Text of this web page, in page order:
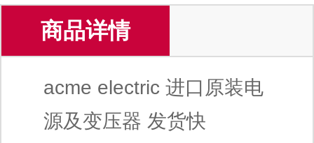
商品详情
acme electric 进口原装电
源及变压器 发货快